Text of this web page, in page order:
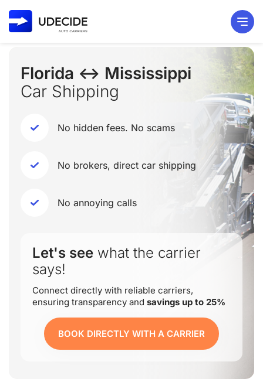
Florida ↔ Mississippi
Car Shipping
No hidden fees. No scams
No brokers, direct car shipping
No annoying calls
Let's see what the carrier
says!
Connect directly with reliable carriers,
ensuring transparency and savings up to 25%
BOOK DIRECTLY WITH A CARRIER